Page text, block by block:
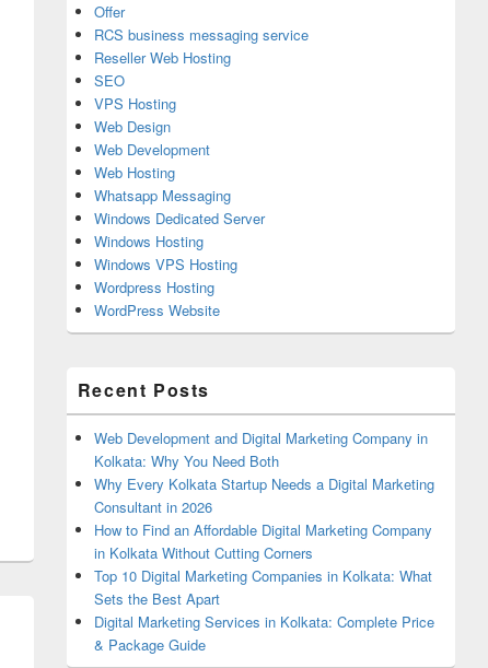
Offer
RCS business messaging service
Reseller Web Hosting
SEO
VPS Hosting
Web Design
Web Development
Web Hosting
Whatsapp Messaging
Windows Dedicated Server
Windows Hosting
Windows VPS Hosting
Wordpress Hosting
WordPress Website
Recent Posts
Web Development and Digital Marketing Company in
Kolkata: Why You Need Both
Why Every Kolkata Startup Needs a Digital Marketing
Consultant in 2026
How to Find an Affordable Digital Marketing Company
in Kolkata Without Cutting Corners
Top 10 Digital Marketing Companies in Kolkata: What
Sets the Best Apart
Digital Marketing Services in Kolkata: Complete Price
& Package Guide